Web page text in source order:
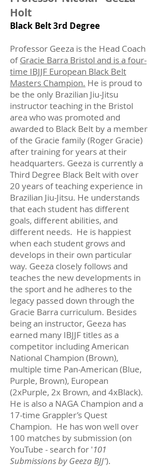
Holt
Black Belt 3rd Degree
Professor Geeza is the Head Coach
ofGracie Barra Bristol and is a four-
time IBJJF European Black Belt
Masters Champion. He is proud to
be the only Brazilian Jiu-Jitsu
instructor teaching in the Bristol
area who was promoted and
awarded to Black Belt by a member
of the Gracie family (Roger Gracie)
after training for years at their
headquarters. Geeza is currently a
Third Degree Black Belt with over
20 years of teaching experience in
Brazilian Jiu-Jitsu. He understands
that each student has different
goals, different abilities, and
different needs. He is happiest
when each student grows and
develops in their own particular
way. Geeza closely follows and
teaches the new developments in
the sport and he adheres to the
legacy passed down through the
Gracie Barra curriculum. Besides
being an instructor, Geeza has
earned many IBJJF titles as a
competitor including American
National Champion (Brown),
multiple time Pan-American (Blue,
Purple, Brown), European
(2xPurple, 2x Brown, and 4xBlack).
He is also a NAGA Champion and a
17-time Grappler’s Quest
Champion. He has won well over
100 matches by submission (on
YouTube - search for '101
Submissions by Geeza BJJ').